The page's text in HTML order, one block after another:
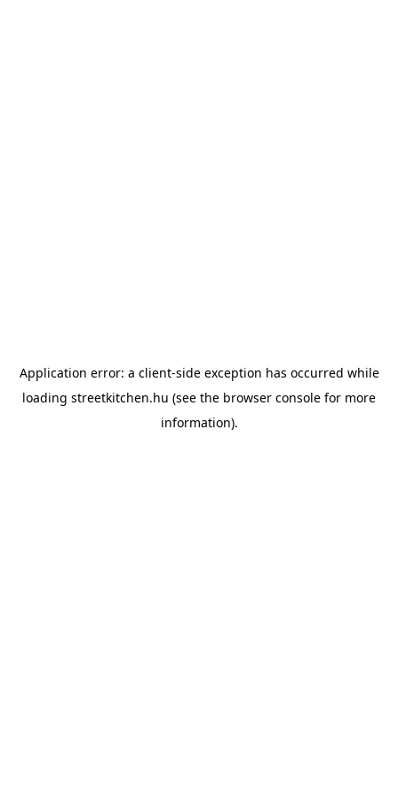
Application error: a client-side exception has occurred while
loading streetkitchen.hu (see the browser console for more
information).